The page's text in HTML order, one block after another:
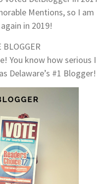
Mentions, so I am
in 2019!
You know how serious I
Delaware’s #1 Blogger!